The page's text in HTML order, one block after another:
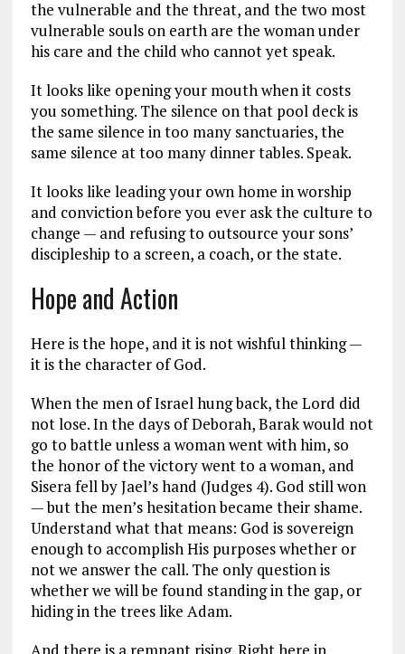
the vulnerable and the threat, and the two most
vulnerable souls on earth are the woman under
his care and the child who cannot yet speak.
It looks like opening your mouth when it costs
you something. The silence on that pool deck is
the same silence in too many sanctuaries, the
same silence at too many dinner tables. Speak.
It looks like leading your own home in worship
and conviction before you ever ask the culture to
change — and refusing to outsource your sons’
discipleship to a screen, a coach, or the state.
Hope and Action
Here is the hope, and it is not wishful thinking —
it is the character of God.
When the men of Israel hung back, the Lord did
not lose. In the days of Deborah, Barak would not
go to battle unless a woman went with him, so
the honor of the victory went to a woman, and
Sisera fell by Jael’s hand (Judges 4). God still won
— but the men’s hesitation became their shame.
Understand what that means: God is sovereign
enough to accomplish His purposes whether or
not we answer the call. The only question is
whether we will be found standing in the gap, or
hiding in the trees like Adam.
And there is a remnant rising. Right here in